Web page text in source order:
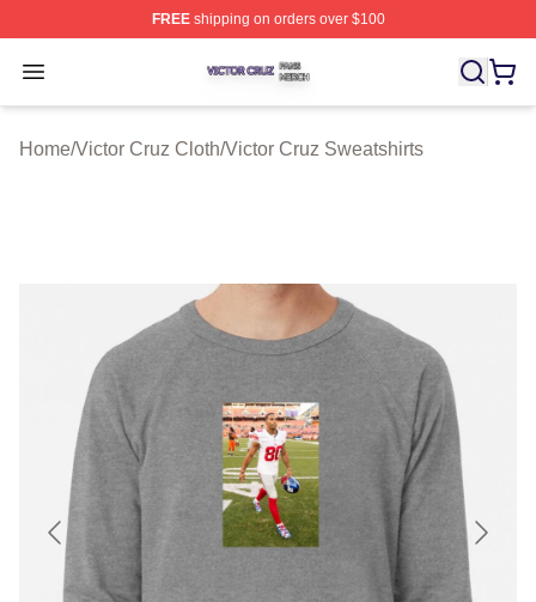
FREEshipping on orders over $100
Open menu
Victor Cruz Shop ⚡️ Officially Licensed Victor Cruz
Home/Victor Cruz Cloth/Victor Cruz Sweatshirts